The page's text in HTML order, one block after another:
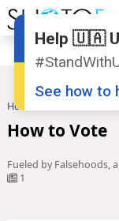
Home
How to Vote
1
Help 🇺🇦
See how to